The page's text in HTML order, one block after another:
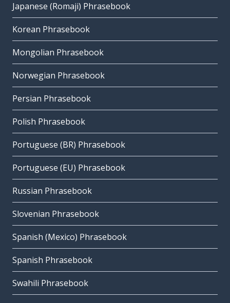
Japanese (Romaji) Phrasebook
Korean Phrasebook
Mongolian Phrasebook
Norwegian Phrasebook
Persian Phrasebook
Polish Phrasebook
Portuguese (BR) Phrasebook
Portuguese (EU) Phrasebook
Russian Phrasebook
Slovenian Phrasebook
Spanish (Mexico) Phrasebook
Spanish Phrasebook
Swahili Phrasebook